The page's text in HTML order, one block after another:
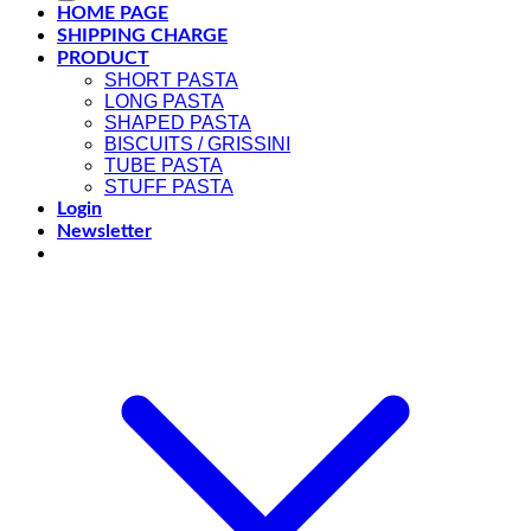
HOME PAGE
SHIPPING CHARGE
PRODUCT
SHORT PASTA
LONG PASTA
SHAPED PASTA
BISCUITS / GRISSINI
TUBE PASTA
STUFF PASTA
Login
Newsletter